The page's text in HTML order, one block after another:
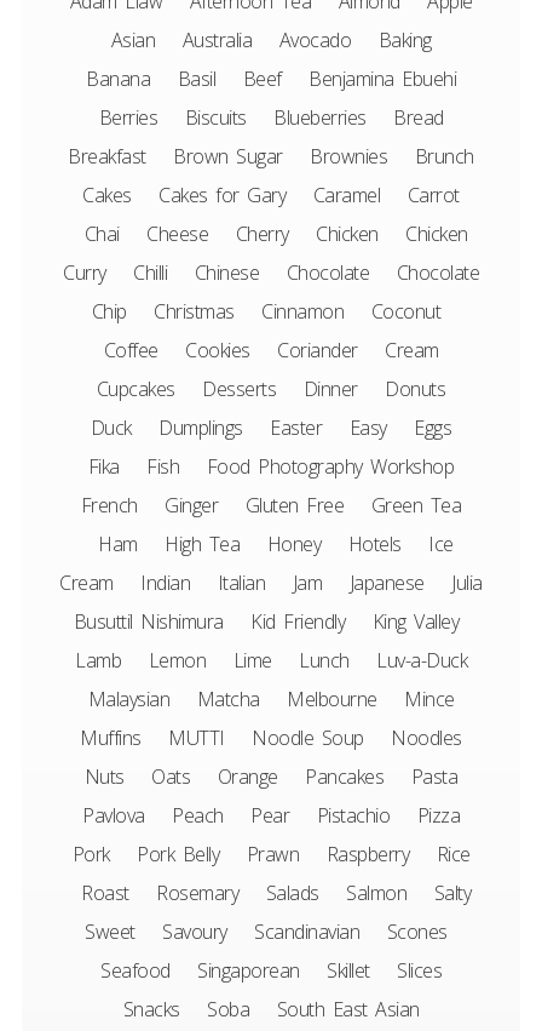
Asian
Australia Avocado
Baking
Banana
Basil Beef
Benjamina Ebuehi
Berries
Biscuits Blueberries
Bread
Breakfast
Brown Sugar Brownies
Brunch
Cakes
Cakes for Gary Caramel
Carrot
Chai
Cheese Cherry Chicken
Chicken
Curry
Chilli Chinese Chocolate
Chocolate
Chip
Christmas Cinnamon
Coconut
Coffee
Cookies Coriander
Cream
Cupcakes
Desserts Dinner
Donuts
Duck
Dumplings Easter Easy
Eggs
Fika
Fish
Food Photography Workshop
French
Ginger Gluten Free
Green Tea
Ham
High Tea Honey Hotels
Ice
Cream
Indian Italian Jam Japanese
Julia
Busuttil Nishimura
Kid Friendly
King Valley
Lamb
Lemon Lime Lunch
Luv-a-Duck
Malaysian
Matcha Melbourne
Mince
Muffins
MUTTI Noodle Soup
Noodles
Nuts
Oats Orange Pancakes
Pasta
Pavlova
Peach Pear Pistachio
Pizza
Pork
Pork Belly Prawn Raspberry
Rice
Roast
Rosemary Salads Salmon
Salty
Sweet
Savoury Scandinavian
Scones
Seafood
Singaporean Skillet
Slices
Snacks
Soba
South East Asian